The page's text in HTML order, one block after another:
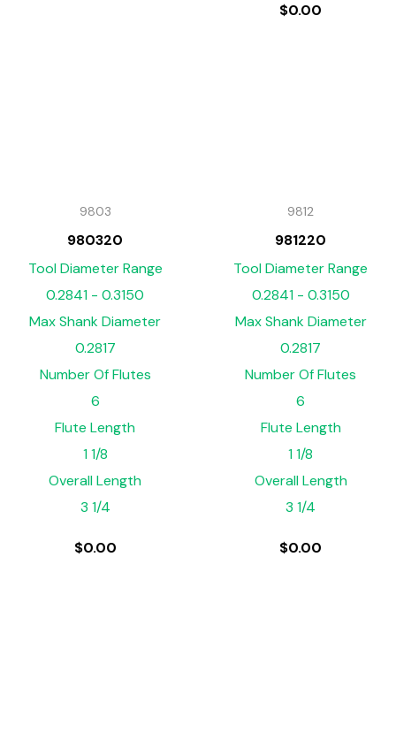
$0.00
9803
980320
Tool Diameter Range
0.2841 - 0.3150
Max Shank Diameter
0.2817
Number Of Flutes
6
Flute Length
1 1/8
Overall Length
3 1/4
$0.00
9812
981220
Tool Diameter Range
0.2841 - 0.3150
Max Shank Diameter
0.2817
Number Of Flutes
6
Flute Length
1 1/8
Overall Length
3 1/4
$0.00